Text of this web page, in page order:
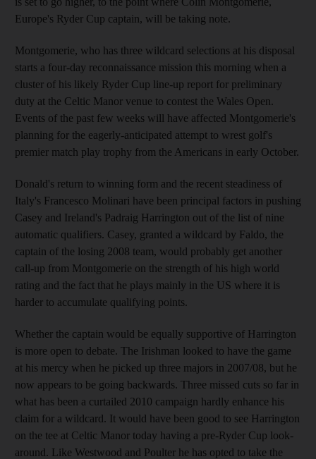
Europe's Ryder Cup captain, will be taking note.
Montgomerie, who has three wildcard selections at his disposal
starts a four-day reconnaissance mission this morning when a
cluster of his likely Ryder Cup line-up report for preliminary
duty at the Celtic Manor venue to contest the Wales Open.
Events of the past few weeks will have affected Montgomerie's
planning for the eagerly-anticipated attempt to wrest golf's
premier match play trophy from the Americans in early October.
Donald's return to winning form and the recent steadiness of
Italy's Francesco Molinari have been principal factors in pushing
Casey and Ireland's Padraig Harrington out of the list of nine
automatic qualifiers. Casey, granted a wildcard by Faldo, the
captain of the losing 2008 team, would probably get another
call-up from Montgomerie on the strength of his high world
rating and the fact that he plays mainly in the US where it is
harder to accumulate qualifying points.
Whether the captain would be equally supportive of Harrington
is more open to debate. The Irishman looked to have the game
at his mercy when he picked up three majors in 2007/08, but he
now appears to be going backwards. Three missed cuts so far in
what has been a curtailed 2010 campaign hardly enhance his
claim for a wildcard. It would have been good to see Harrington
on the tee at Celtic Manor today having a pre-Ryder Cup look-
around. Like Westwood and Poulter he has opted to take the